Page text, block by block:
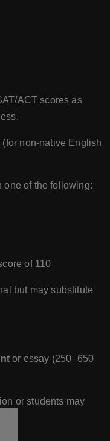
ACT scores as
(for non-native English
one of the following:
of 110
but may substitute
or essay (250–650
or students may